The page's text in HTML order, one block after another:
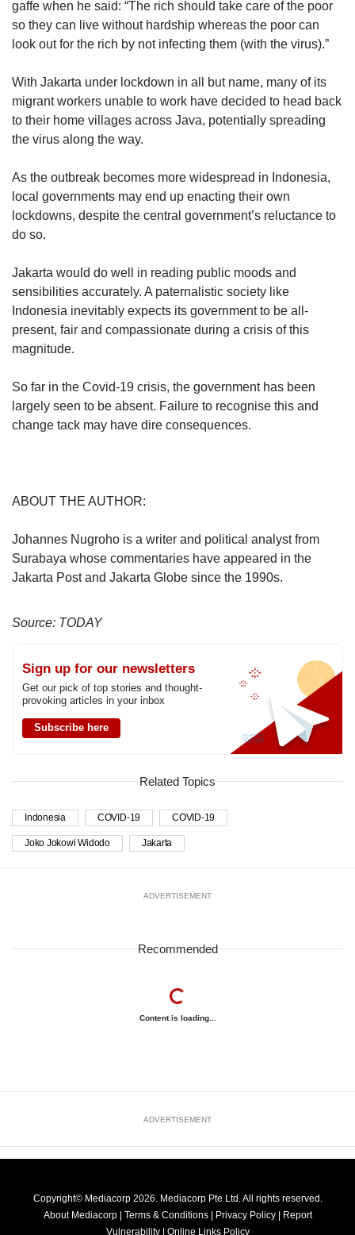
gaffe when he said: “The rich should take care of the poor
so they can live without hardship whereas the poor can
look out for the rich by not infecting them (with the virus).”
With Jakarta under lockdown in all but name, many of its
migrant workers unable to work have decided to head back
to their home villages across Java, potentially spreading
the virus along the way.
As the outbreak becomes more widespread in Indonesia,
local governments may end up enacting their own
lockdowns, despite the central government’s reluctance to
do so.
Jakarta would do well in reading public moods and
sensibilities accurately. A paternalistic society like
Indonesia inevitably expects its government to be all-
present, fair and compassionate during a crisis of this
magnitude.
So far in the Covid-19 crisis, the government has been
largely seen to be absent. Failure to recognise this and
change tack may have dire consequences.
ABOUT THE AUTHOR:
Johannes Nugroho is a writer and political analyst from
Surabaya whose commentaries have appeared in the
Jakarta Post and Jakarta Globe since the 1990s.
Source: TODAY
Sign up for our newsletters
Get our pick of top stories and thought-
provoking articles in your inbox
Subscribe here
Related Topics
Indonesia COVID-19 COVID-19
Joko Jokowi Widodo Jakarta
ADVERTISEMENT
Recommended
Content is loading...
ADVERTISEMENT
Copyright© Mediacorp 2026. Mediacorp Pte Ltd. All rights reserved.
About Mediacorp | Terms & Conditions | Privacy Policy | Report
Vulnerability | Online Links Policy